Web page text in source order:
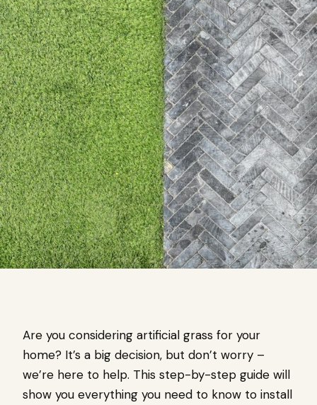
Are you considering artificial grass for your
home? It’s a big decision, but don’t worry –
we’re here to help. This step-by-step guide will
show you everything you need to know to install